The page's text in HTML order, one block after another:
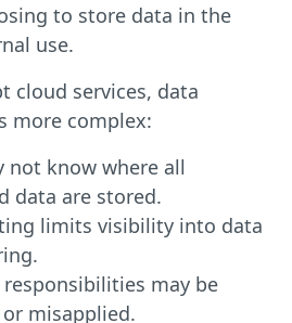
to store data in the
use.
cloud services, data
more complex:
not know where all
data are stored.
limits visibility into data
responsibilities may be
misapplied.